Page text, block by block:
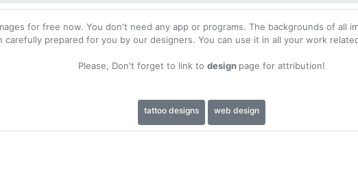
for free now. You don't need any app or programs. The backgrounds of all
carefully prepared for you by our designers. You can use it in all your work
Please, Don't forget to link to design page for attribution!
tattoo designs web design